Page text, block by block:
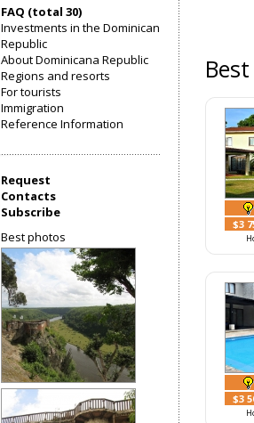
FAQ (total 30)
Investments in the Dominican
Republic
About Dominicana Republic
Regions and resorts
For tourists
Immigration
Reference Information
Request
Contacts
Subscribe
Best photos
$3
$3